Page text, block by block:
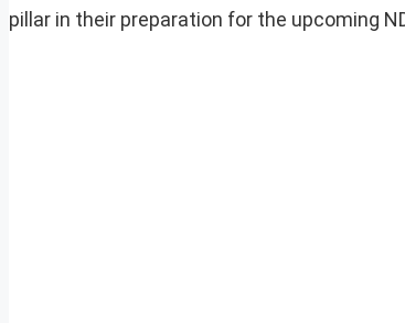
pillar in their preparation for the upcoming